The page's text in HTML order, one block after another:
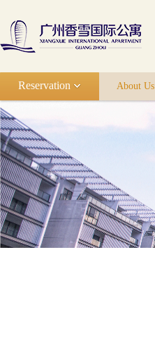
About Us
Reservation